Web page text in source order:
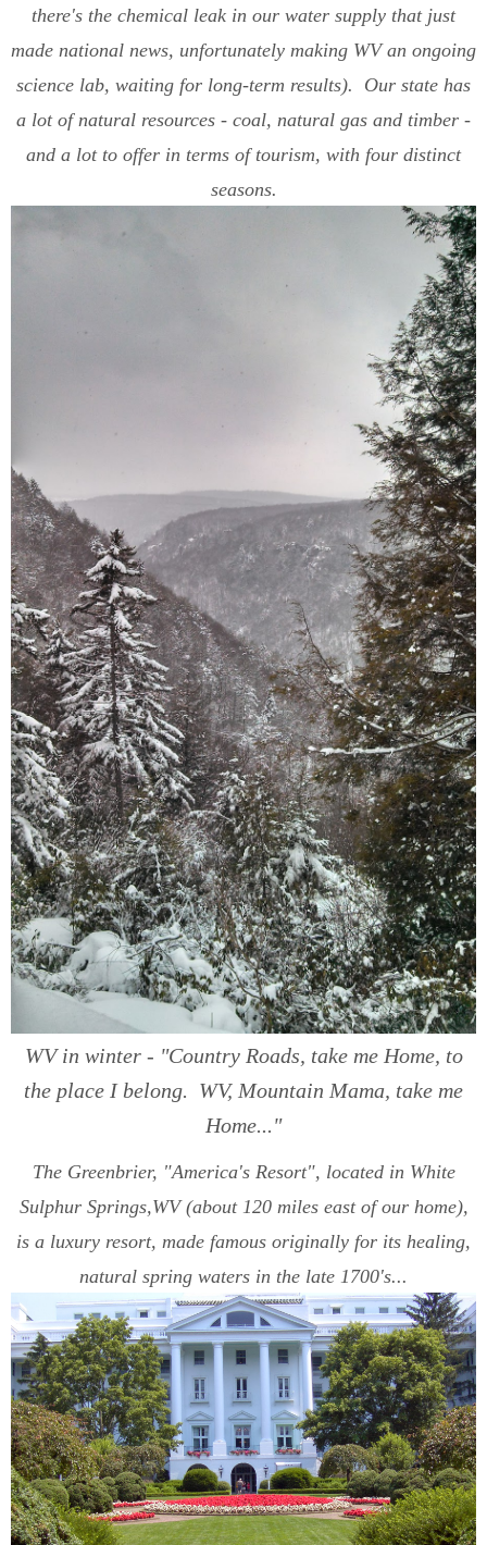
there's the chemical leak in our water supply that just
made national news, unfortunately making WV an ongoing
science lab, waiting for long-term results). Our state has
a lot of natural resources - coal, natural gas and timber -
and a lot to offer in terms of tourism, with four distinct
seasons.
WV in winter - "Country Roads, take me Home, to
the place I belong. WV, Mountain Mama, take me
Home..."
The Greenbrier, "America's Resort", located in White
Sulphur Springs,WV (about 120 miles east of our home),
is a luxury resort, made famous originally for its healing,
natural spring waters in the late 1700's...